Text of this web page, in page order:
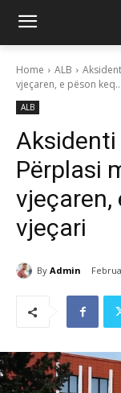
Home ALB
vjeçaren, e pëson keq...
ALB
Aksidenti
Përplasi
vjeçaren,
vjeçari
By Admin